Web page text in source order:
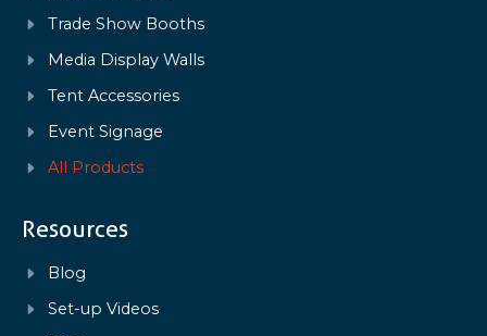
Trade Show Booths
Media Display Walls
Tent Accessories
Event Signage
All Products
Resources
Blog
Set-up Videos